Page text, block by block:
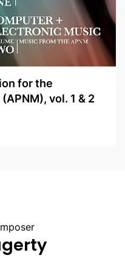
for the
vol. 1 & 2